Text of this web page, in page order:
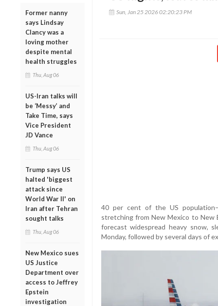
Former nanny
says Lindsay
Clancy was a
loving mother
despite mental
health struggles
Thu, Aug 06
US-Iran talks will
be ‘Messy’ and
Take Time, says
Vice President
JD Vance
Thu, Aug 06
Trump says US
halted 'biggest
attack since
World War II' on
Iran after Tehran
sought talks
Thu, Aug 06
New Mexico sues
US Justice
Department over
access to Jeffrey
Epstein
investigation
Sun, Jan 25 2026 02:20:23 PM
40 per cent of the US
stretching from New Mexico to New
forecast widespread heavy snow,
Monday, followed by several days of